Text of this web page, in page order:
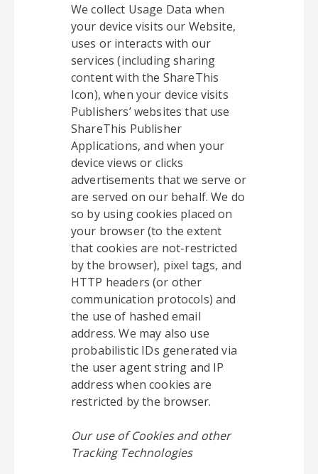
We collect Usage Data when
your device visits our Website,
uses or interacts with our
services (including sharing
content with the ShareThis
Icon), when your device visits
Publishers’ websites that use
ShareThis Publisher
Applications, and when your
device views or clicks
advertisements that we serve or
are served on our behalf. We do
so by using cookies placed on
your browser (to the extent
that cookies are not-restricted
by the browser), pixel tags, and
HTTP headers (or other
communication protocols) and
the use of hashed email
address. We may also use
probabilistic IDs generated via
the user agent string and IP
address when cookies are
restricted by the browser.
Our use of Cookies and other
Tracking Technologies